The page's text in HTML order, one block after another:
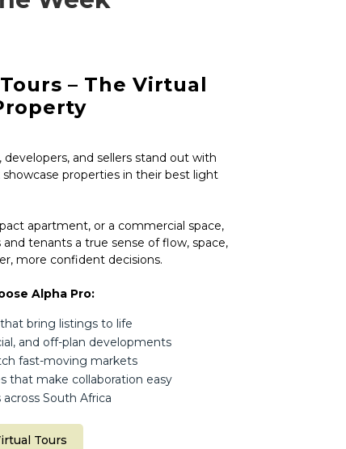
– The Virtual
and sellers stand out with
properties in their best light
apartment, or a commercial space,
tenants a true sense of flow, space,
more confident decisions.
Alpha Pro:
bring listings to life
and off-plan developments
fast-moving markets
that make collaboration easy
South Africa
Tours